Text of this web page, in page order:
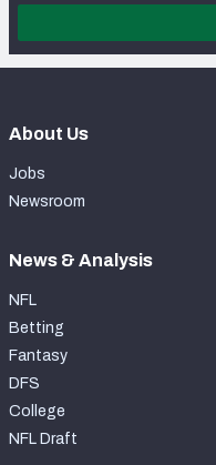
About Us
Jobs
Newsroom
News & Analysis
NFL
Betting
Fantasy
DFS
College
NFL Draft